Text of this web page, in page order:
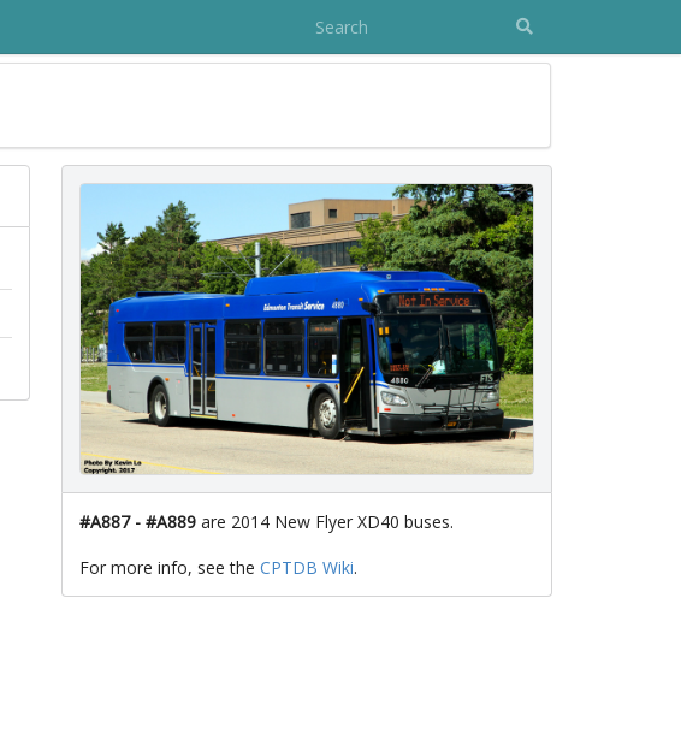
#A887 - #A889 are 2014 New Flyer XD40 buses.
For more info, see theCPTDB Wiki.